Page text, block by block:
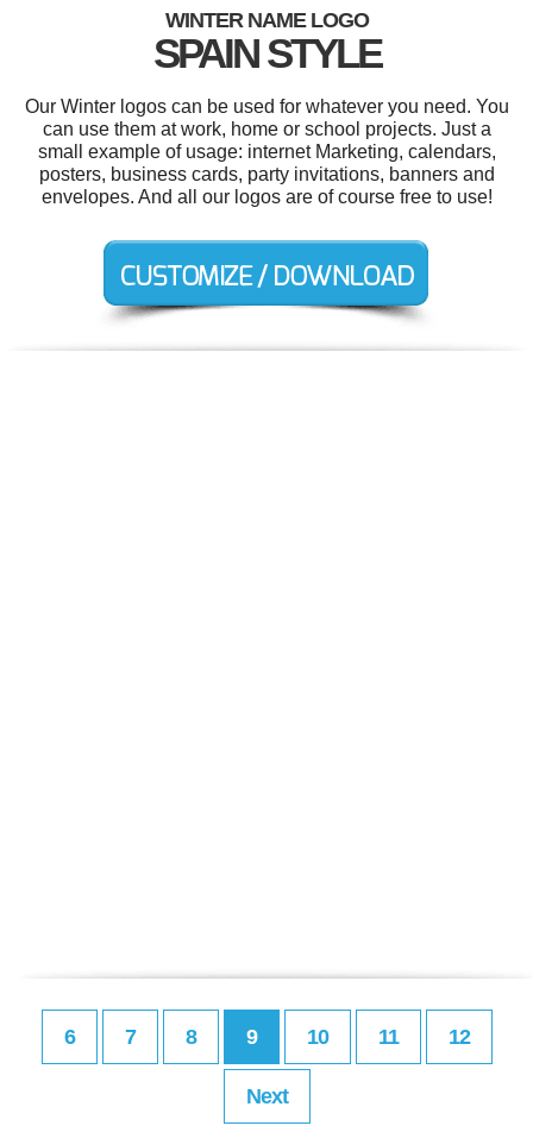
WINTER NAME LOGO
SPAIN STYLE
Our Winter logos can be used for whatever you need. You
can use them at work, home or school projects. Just a
small example of usage: internet Marketing, calendars,
posters, business cards, party invitations, banners and
envelopes. And all our logos are of course free to use!
6 7 8 9 10 11 12
Next